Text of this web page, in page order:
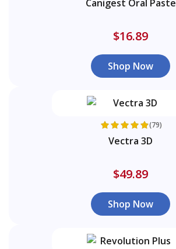
Canigest Oral Paste
$16.89
Shop Now
(79)
Vectra 3D
$49.89
Shop Now